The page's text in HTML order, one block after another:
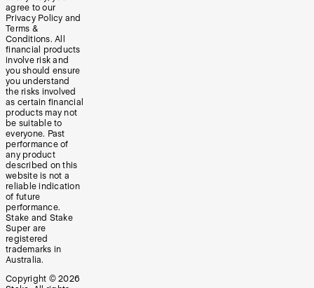
agree to our
Privacy Policy and
Terms &
Conditions. All
financial products
involve risk and
you should ensure
you understand
the risks involved
as certain financial
products may not
be suitable to
everyone. Past
performance of
any product
described on this
website is not a
reliable indication
of future
performance.
Stake and Stake
Super are
registered
trademarks in
Australia.
Copyright © 2026